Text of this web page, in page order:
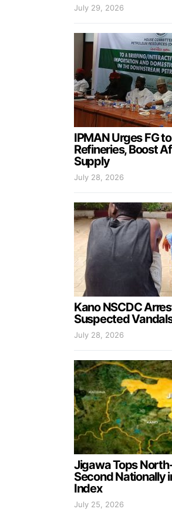
July 29, 2026
IPMAN Urges FG
Refineries, Boost
Supply
July 28, 2026
Kano NSCDC
Suspected
July 28, 2026
Jigawa Tops
Second Nationally
Index
July 25, 2026